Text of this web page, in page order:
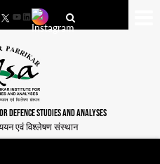
YouTube
LinkedIn
DEFENCE STUDIES AND ANALYSES
एवं विश्लेषण संस्थान